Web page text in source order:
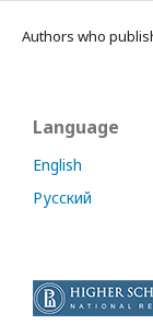
Authors who
Language
English
Русский